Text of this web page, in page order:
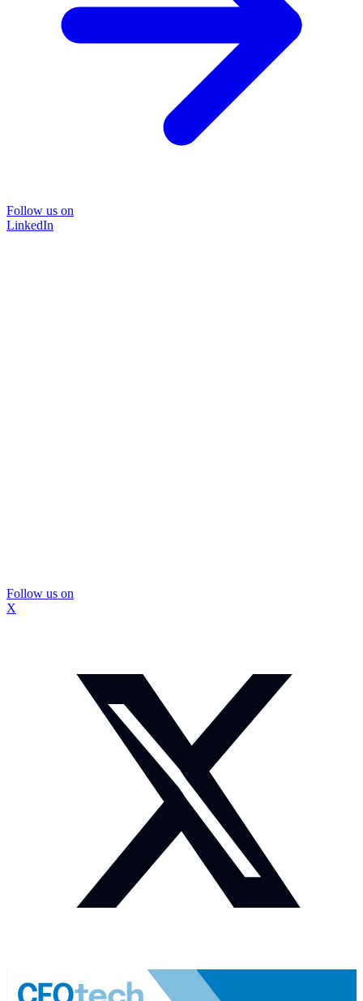
Follow us on
LinkedIn
Follow us on
X